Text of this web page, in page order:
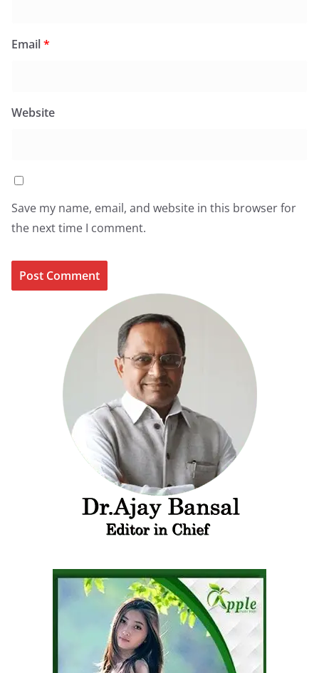
Email*
Website
Save my name, email, and website in this browser for
the next time I comment.